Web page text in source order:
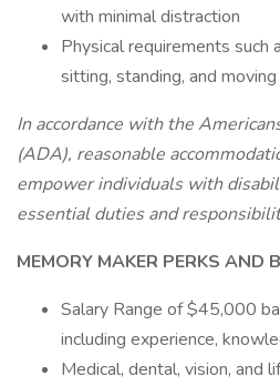
with minimal distraction
Physical requirements
sitting, standing, and moving
In accordance with the
(ADA), reasonable
empower individuals with
essential duties and
MEMORY MAKER PERKS AND
Salary Range of $45,000
including experience,
Medical, dental, vision, and